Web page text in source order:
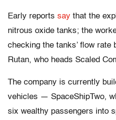
Early reports say that the
nitrous oxide tanks; the
checking the tanks’ flow rate
Rutan, who heads Scaled
The company is currently
vehicles — SpaceShipTwo,
six wealthy passengers into